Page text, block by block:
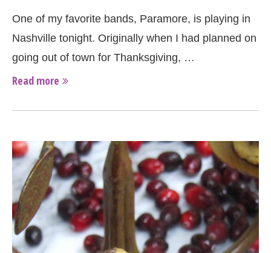
One of my favorite bands, Paramore, is playing in
Nashville tonight. Originally when I had planned on
going out of town for Thanksgiving, …
Read more